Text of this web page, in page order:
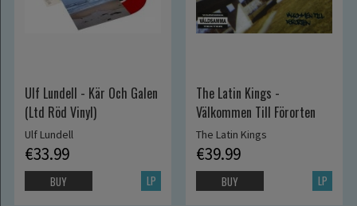
Ulf Lundell - Kär Och Galen
(Ltd Röd Vinyl)
Ulf Lundell
€33.99
LP
BUY
The Latin Kings -
Välkommen Till Förorten
The Latin Kings
€39.99
LP
BUY